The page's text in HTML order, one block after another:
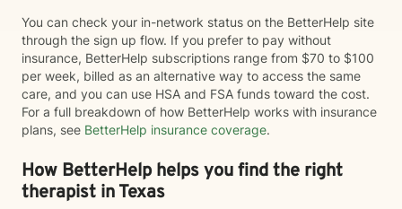
You can check your in-network status on the BetterHelp site
through the sign up flow. If you prefer to pay without
insurance, BetterHelp subscriptions range from $70 to $100
per week, billed as an alternative way to access the same
care, and you can use HSA and FSA funds toward the cost.
For a full breakdown of how BetterHelp works with insurance
plans, see BetterHelp insurance coverage.
How BetterHelp helps you find the right
therapist in Texas